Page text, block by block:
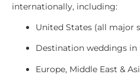
internationally, including:
United States (all major
Destination weddings in
Europe, Middle East &